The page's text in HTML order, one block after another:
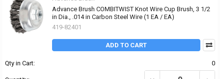
Advance Brush COMBITWIST Knot Wire Cup Brush, 3 1/2
in Dia., .014 in Carbon Steel Wire (1 EA / EA)
419-82401
ADD TO CART
Qty in Cart: 0